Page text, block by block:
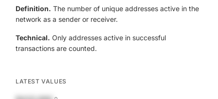
Definition. The number of unique addresses active in the
network as a sender or receiver.
Technical. Only addresses active in successful
transactions are counted.
LATEST VALUES